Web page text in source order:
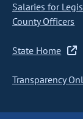
Salaries for
County Officers
State Home
Transparency